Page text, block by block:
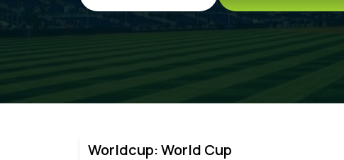
Worldcup: World Cup